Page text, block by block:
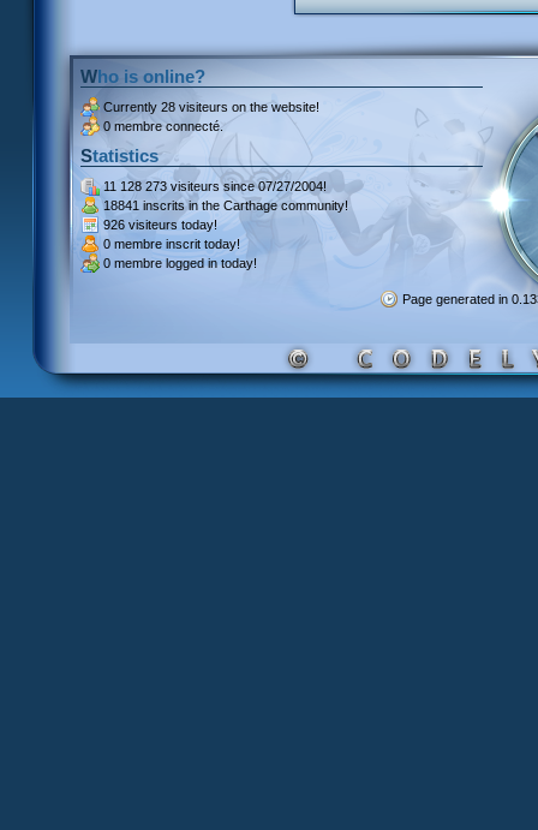
Who is online?
Currently 28 visiteurs on the website!
0 membre connecté.
Statistics
11 128 273 visiteurssince 07/27/2004!
18841 inscrits in the Carthage community!
926 visiteurs today!
0 membre inscrit today!
0 membre logged in today!
Page generated in